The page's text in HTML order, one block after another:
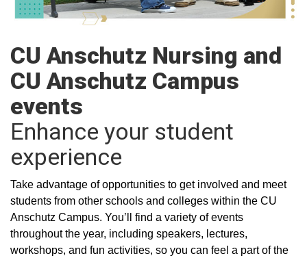
CU Anschutz Nursing and
CU Anschutz Campus
events
Enhance your student
experience
Take advantage of opportunities to get involved and meet
students from other schools and colleges within the CU
Anschutz Campus. You’ll find a variety of events
throughout the year, including speakers, lectures,
workshops, and fun activities, so you can feel a part of the